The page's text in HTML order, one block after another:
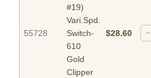
55728
#19)
Vari.Spd.
Switch-
610
Gold
Clipper
$28.60 −